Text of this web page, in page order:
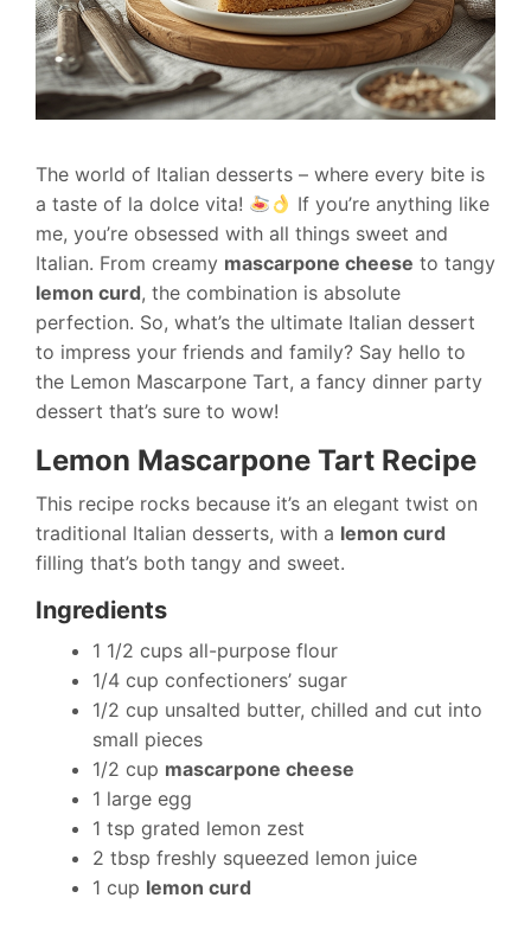
The world of Italian desserts – where every bite is
a taste of la dolce vita!
If you’re anything like
me, you’re obsessed with all things sweet and
Italian. From creamy mascarpone cheese to tangy
lemon curd, the combination is absolute
perfection. So, what’s the ultimate Italian dessert
to impress your friends and family? Say hello to
the Lemon Mascarpone Tart, a fancy dinner party
dessert that’s sure to wow!
Lemon Mascarpone Tart Recipe
This recipe rocks because it’s an elegant twist on
traditional Italian desserts, with a lemon curd
filling that’s both tangy and sweet.
Ingredients
1 1/2 cups all-purpose flour
1/4 cup confectioners’ sugar
1/2 cup unsalted butter, chilled and cut into
small pieces
1/2 cup mascarpone cheese
1 large egg
1 tsp grated lemon zest
2 tbsp freshly squeezed lemon juice
1 cup lemon curd